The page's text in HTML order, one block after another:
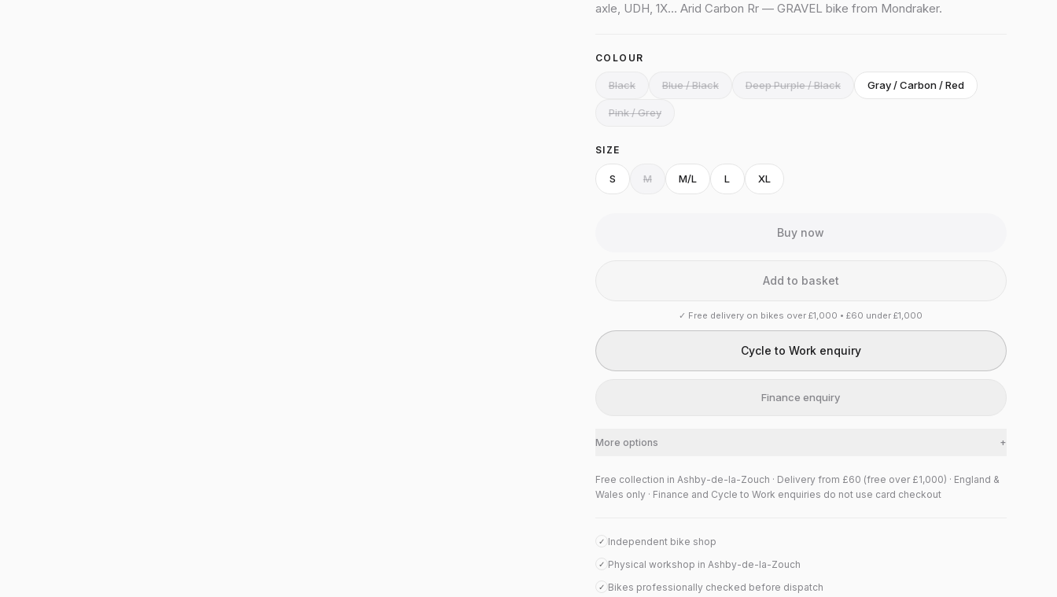
axle, UDH, 1X… Arid Carbon Rr — GRAVEL bike from Mondraker.
COLOUR
Black Blue / Black Deep Purple / Black Gray / Carbon / Red
Pink / Grey
SIZE
S M M/L L XL
Buy now
Add to basket
✓ Free delivery on bikes over £1,000 • £60 under £1,000
Cycle to Work enquiry
Finance enquiry
More options +
Free collection in Ashby-de-la-Zouch · Delivery from £60 (free over £1,000) · England &
Wales only · Finance and Cycle to Work enquiries do not use card checkout
✓ Independent bike shop
✓ Physical workshop in Ashby-de-la-Zouch
✓ Bikes professionally checked before dispatch